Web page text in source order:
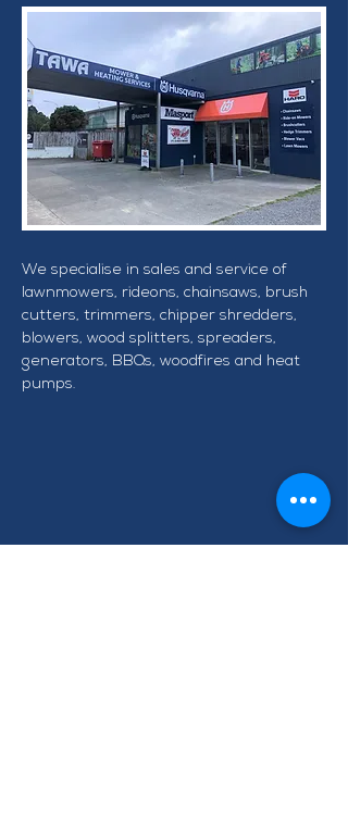
We specialise in sales and service of
lawnmowers, rideons, chainsaws, brush
cutters, trimmers, chipper shredders,
blowers, wood splitters, spreaders,
generators, BBQs, woodfires and heat
pumps.